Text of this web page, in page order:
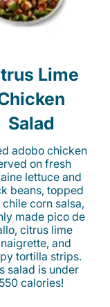
Lime
Salad
adobo chicken
on fresh
lettuce and
beans, topped
corn salsa,
made pico de
citrus lime
and
tortilla strips.
salad is under
550 calories!